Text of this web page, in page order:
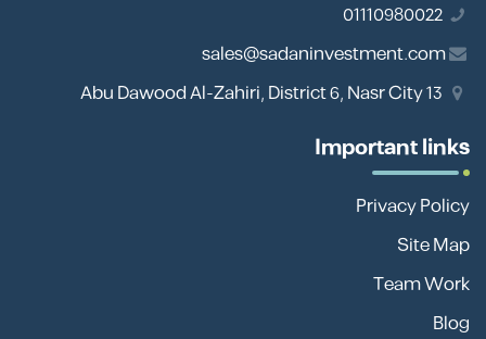
01110980022
sales@sadaninvestment.com
Important links
Privacy Policy
Site Map
Team Work
Blog